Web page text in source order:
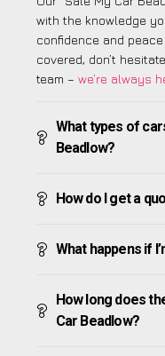
with the knowledge
confidence and
covered, don’t
team – we’re always
What types of
Beadlow?
How do I get a
What happens if
How long does
Car Beadlow?